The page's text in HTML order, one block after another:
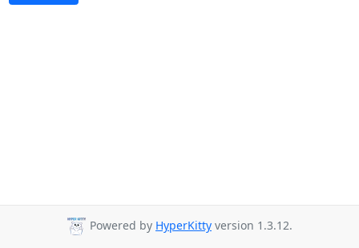
Powered by HyperKitty version 1.3.12.